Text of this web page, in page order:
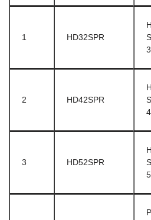
1 HD32SPR
2 HD42SPR
3 HD52SPR